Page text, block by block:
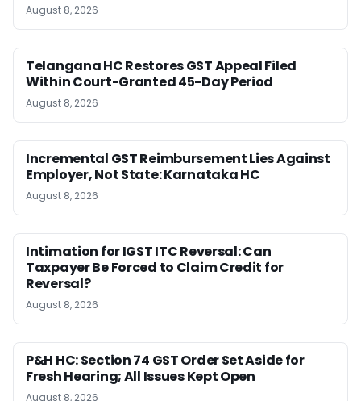
August 8, 2026
Telangana HC Restores GST Appeal Filed
Within Court-Granted 45-Day Period
August 8, 2026
Incremental GST Reimbursement Lies Against
Employer, Not State: Karnataka HC
August 8, 2026
Intimation for IGST ITC Reversal: Can
Taxpayer Be Forced to Claim Credit for
Reversal?
August 8, 2026
P&H HC: Section 74 GST Order Set Aside for
Fresh Hearing; All Issues Kept Open
August 8, 2026